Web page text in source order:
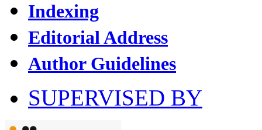
Indexing
Editorial Address
Author Guidelines
SUPERVISED BY